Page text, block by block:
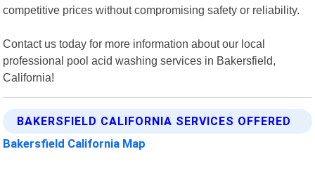
competitive prices without compromising safety or reliability.
Contact us today for more information about our local
professional pool acid washing services in Bakersfield,
California!
BAKERSFIELD CALIFORNIA SERVICES OFFERED
Bakersfield California Map